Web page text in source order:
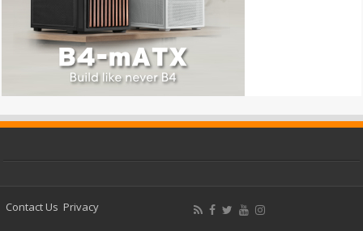
Contact Us Privacy